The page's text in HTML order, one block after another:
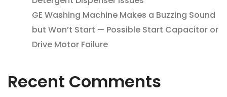
GE Washing Machine Makes a Buzzing Sound
but Won’t Start — Possible Start Capacitor or
Drive Motor Failure
Recent Comments